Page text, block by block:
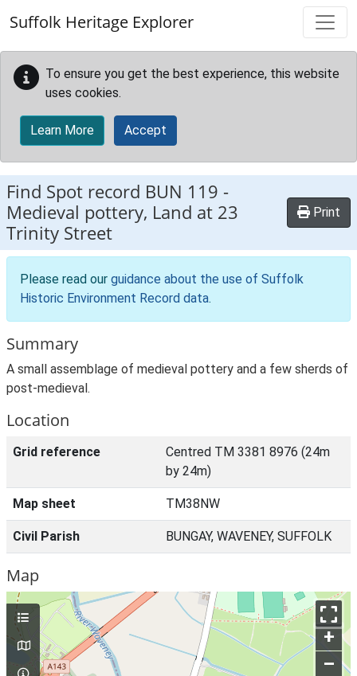
Suffolk Heritage Explorer
To ensure you get the best experience, this website
uses cookies.
Learn More Accept
Find Spot record BUN 119 -
Medieval pottery, Land at 23
Trinity Street
Print
Please read our guidance about the use of Suffolk
Historic Environment Record data.
Summary
A small assemblage of medieval pottery and a few sherds of
post-medieval.
Location
Grid reference
Centred TM 3381 8976 (24m
by 24m)
Map sheet TM38NW
Civil Parish BUNGAY, WAVENEY, SUFFOLK
Map
+
–